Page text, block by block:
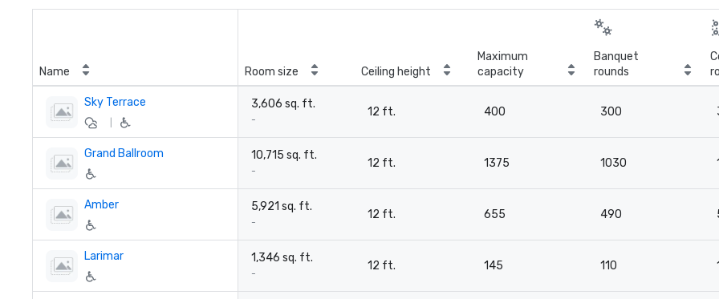
Name Room size Ceiling height
Maximum
capacity
Banquet
rounds
Sky Terrace 3,606 sq. ft.
-
12 ft. 400 300
Grand Ballroom 10,715 sq. ft.
-
12 ft. 1375 1030
Amber 5,921 sq. ft.
-
12 ft. 655 490
Larimar 1,346 sq. ft.
-
12 ft. 145 110